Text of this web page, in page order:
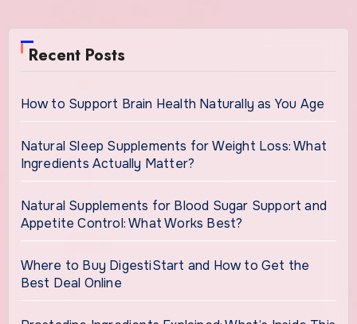
Recent Posts
How to Support Brain Health Naturally as You Age
Natural Sleep Supplements for Weight Loss: What
Ingredients Actually Matter?
Natural Supplements for Blood Sugar Support and
Appetite Control: What Works Best?
Where to Buy DigestiStart and How to Get the
Best Deal Online